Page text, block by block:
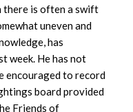
there is often a swift
uneven and
has
week. He has not
encouraged to record
board provided
Friends of